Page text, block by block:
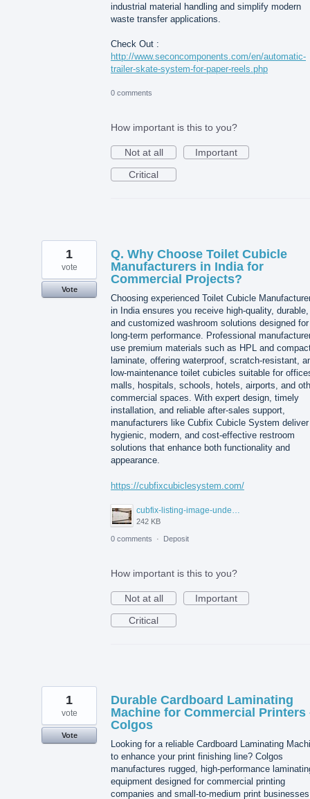
industrial material handling and simplify modern
waste transfer applications.
Check Out :
http://www.seconcomponents.com/en/automatic-
trailer-skate-system-for-paper-reels.php
0 comments
How important is this to you?
Not at all
Important
Critical
Q. Why Choose Toilet Cubicle
Manufacturers in India for
Commercial Projects?
Choosing experienced Toilet Cubicle
in India ensures you receive high-quality, durable,
and customized washroom solutions designed for
long-term performance. Professional
use premium materials such as HPL and
laminate, offering waterproof, scratch-resistant,
low-maintenance toilet cubicles suitable for
malls, hospitals, schools, hotels, airports, and
commercial spaces. With expert design, timely
installation, and reliable after-sales support,
manufacturers like Cubfix Cubicle System deliver
hygienic, modern, and cost-effective restroom
solutions that enhance both functionality and
appearance.
https://cubfixcubiclesystem.com/
242 KB
1
vote
Vote
0 comments · Deposit
How important is this to you?
Not at all
Important
Critical
Durable Cardboard Laminating
Machine for Commercial Printers
Colgos
Looking for a reliable Cardboard Laminating
to enhance your print finishing line? Colgos
manufactures rugged, high-performance
equipment designed for commercial printing
companies and small-to-medium print businesses
1
vote
Vote